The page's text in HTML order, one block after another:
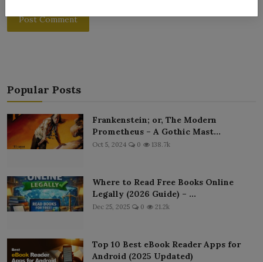
Post Comment
Popular Posts
Frankenstein; or, The Modern
Prometheus – A Gothic Mast...
Oct 5, 2024 0 138.7k
Where to Read Free Books Online
Legally (2026 Guide) – ...
Dec 25, 2025 0 21.2k
Top 10 Best eBook Reader Apps for
Android (2025 Updated)